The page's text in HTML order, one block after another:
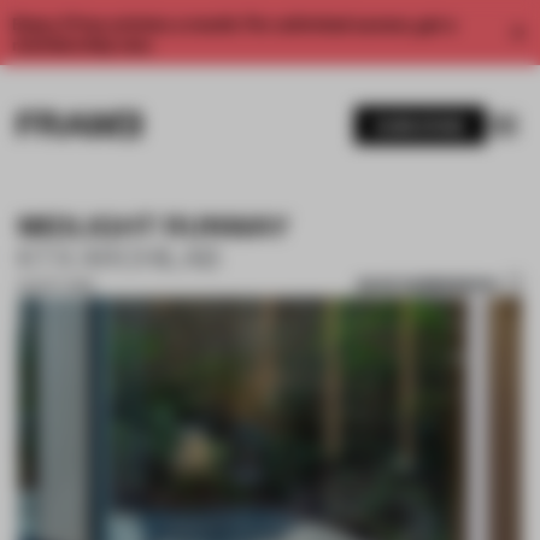
Enjoy 2 free articles a month. For unlimited access, get a
MIDLIGHT RUNWAY
02 OCT 2019 SAVE SUBMISSION